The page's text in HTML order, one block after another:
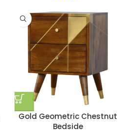
Gold Geometric Chestnut
Bedside